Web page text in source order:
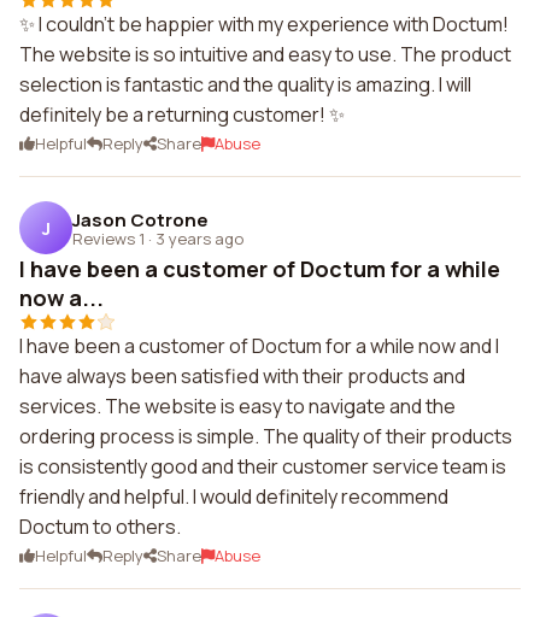
✨ I couldn't be happier with my experience with Doctum!
The website is so intuitive and easy to use. The product
selection is fantastic and the quality is amazing. I will
definitely be a returning customer! ✨
Helpful Reply Share Abuse
J Jason Cotrone
Reviews 1 · 3 years ago
I have been a customer of Doctum for a while
now a...
I have been a customer of Doctum for a while now and I
have always been satisfied with their products and
services. The website is easy to navigate and the
ordering process is simple. The quality of their products
is consistently good and their customer service team is
friendly and helpful. I would definitely recommend
Doctum to others.
Helpful Reply Share Abuse